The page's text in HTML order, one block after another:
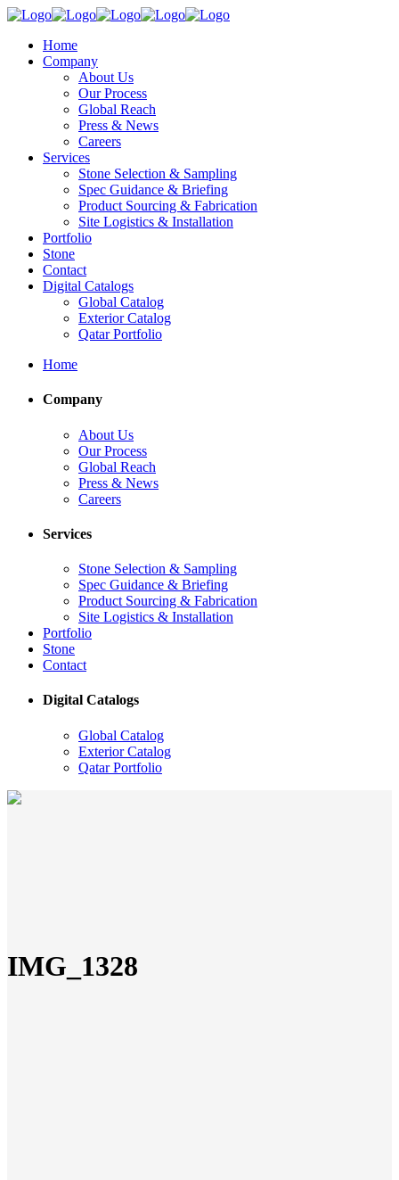
Home
Company
About Us
Our Process
Global Reach
Press & News
Careers
Services
Stone Selection & Sampling
Spec Guidance & Briefing
Product Sourcing & Fabrication
Site Logistics & Installation
Portfolio
Stone
Contact
Digital Catalogs
Global Catalog
Exterior Catalog
Qatar Portfolio
Home
Company
About Us
Our Process
Global Reach
Press & News
Careers
Services
Stone Selection & Sampling
Spec Guidance & Briefing
Product Sourcing & Fabrication
Site Logistics & Installation
Portfolio
Stone
Contact
Digital Catalogs
Global Catalog
Exterior Catalog
Qatar Portfolio
IMG_1328